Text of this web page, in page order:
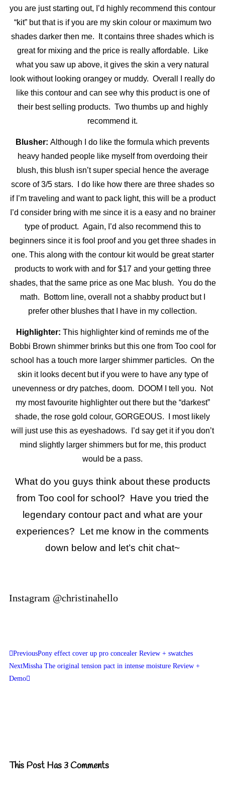
you are just starting out, I’d highly recommend this contour
“kit” but that is if you are my skin colour or maximum two
shades darker then me. It contains three shades which is
great for mixing and the price is really affordable. Like
what you saw up above, it gives the skin a very natural
look without looking orangey or muddy. Overall I really do
like this contour and can see why this product is one of
their best selling products. Two thumbs up and highly
recommend it.
Blusher: Although I do like the formula which prevents
heavy handed people like myself from overdoing their
blush, this blush isn’t super special hence the average
score of 3/5 stars. I do like how there are three shades so
if I’m traveling and want to pack light, this will be a product
I’d consider bring with me since it is a easy and no brainer
type of product. Again, I’d also recommend this to
beginners since it is fool proof and you get three shades in
one. This along with the contour kit would be great starter
products to work with and for $17 and your getting three
shades, that the same price as one Mac blush. You do the
math. Bottom line, overall not a shabby product but I
prefer other blushes that I have in my collection.
Highlighter: This highlighter kind of reminds me of the
Bobbi Brown shimmer brinks but this one from Too cool for
school has a touch more larger shimmer particles. On the
skin it looks decent but if you were to have any type of
unevenness or dry patches, doom. DOOM I tell you. Not
my most favourite highlighter out there but the “darkest”
shade, the rose gold colour, GORGEOUS. I most likely
will just use this as eyeshadows. I’d say get it if you don’t
mind slightly larger shimmers but for me, this product
would be a pass.
What do you guys think about these products
from Too cool for school? Have you tried the
legendary contour pact and what are your
experiences? Let me know in the comments
down below and let’s chit chat~
Instagram @christinahello
PreviousPony effect cover up pro concealer Review + swatches
NextMissha The original tension pact in intense moisture Review +
Demo
This Post Has 3 Comments